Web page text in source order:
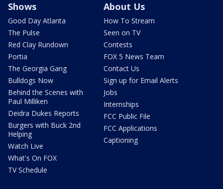
Shows
Good Day Atlanta
The Pulse
Red Clay Rundown
Portia
The Georgia Gang
Bulldogs Now
Behind the Scenes with
Paul Milliken
Deidra Dukes Reports
Burgers with Buck 2nd
Helping
Watch Live
What's On FOX
TV Schedule
About Us
How To Stream
Seen on TV
Contests
FOX 5 News Team
Contact Us
Sign up for Email Alerts
Jobs
Internships
FCC Public File
FCC Applications
Captioning